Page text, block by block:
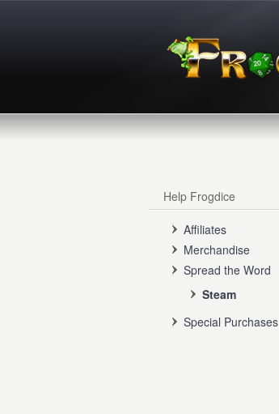
Help Frogdice
Affiliates
Merchandise
Spread the Word
Steam
Special Purchases